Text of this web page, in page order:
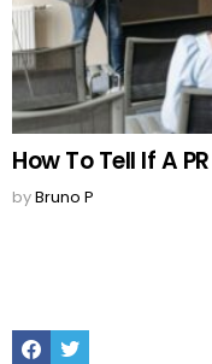
How To Tell If A
byBruno P
FacebookTwitter